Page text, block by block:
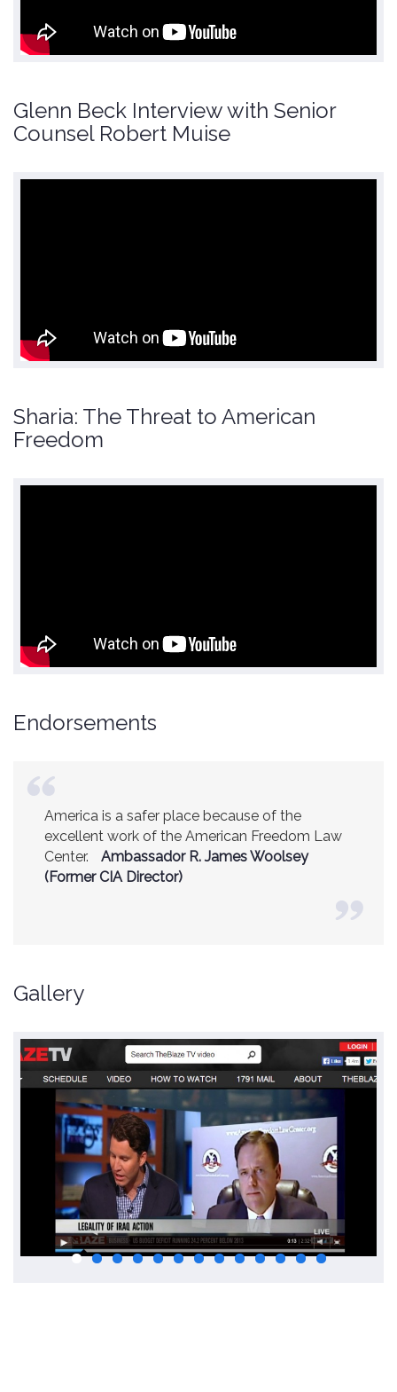
Glenn Beck Interview with Senior
Counsel Robert Muise
Sharia: The Threat to American
Freedom
Endorsements
America is a safer place because of the
excellent work of the American Freedom Law
Center.
Ambassador R. James Woolsey
(Former CIA Director)
Gallery